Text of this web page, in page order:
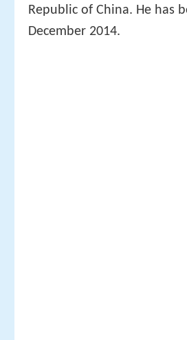
Republic of China. He has
December 2014.